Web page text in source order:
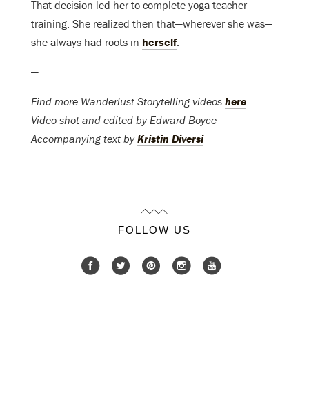
That decision led her to complete yoga teacher
training. She realized then that—wherever she was—
she always had roots in herself
—
Find more Wanderlust Storytelling videos here
Video shot and edited by Edward Boyce
Accompanying text byKristin Diversi
FOLLOW US